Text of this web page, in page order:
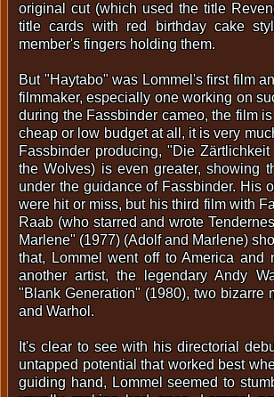
original cut (which used the title
title cards with red birthday cake
member's fingers holding them.
But "Haytabo" was Lommel's first film
filmmaker, especially one working on
during the Fassbinder cameo, the film
cheap or low budget at all, it is very
Fassbinder producing, "Die
the Wolves) is even greater, showing
under the guidance of Fassbinder. His
were hit or miss, but his third film with
Raab (who starred and wrote
Marlene" (1977) (Adolf and Marlene)
that, Lommel went off to America
another artist, the legendary Andy
"Blank Generation" (1980), two bizarre
and Warhol.
It's clear to see with his directorial
untapped potential that worked best
guiding hand, Lommel seemed to